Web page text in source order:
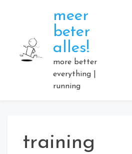
meer
beter
alles!
more better
everything |
running
training